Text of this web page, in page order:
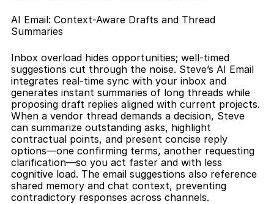
AI Email: Context-Aware Drafts and Thread
Summaries
Inbox overload hides opportunities; well-timed
suggestions cut through the noise. Steve’s AI Email
integrates real-time sync with your inbox and
generates instant summaries of long threads while
proposing draft replies aligned with current projects.
When a vendor thread demands a decision, Steve
can summarize outstanding asks, highlight
contractual points, and present concise reply
options—one confirming terms, another requesting
clarification—so you act faster and with less
cognitive load. The email suggestions also reference
shared memory and chat context, preventing
contradictory responses across channels.